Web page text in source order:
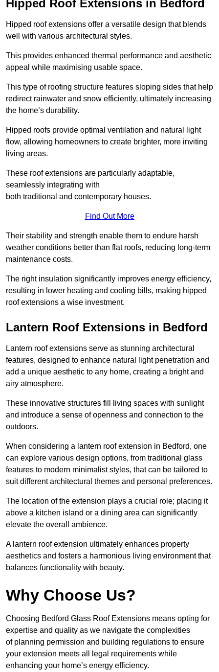
Hipped Roof Extensions in Bedford
Hipped roof extensions offer a versatile design that blends
well with various architectural styles.
This provides enhanced thermal performance and aesthetic
appeal while maximising usable space.
This type of roofing structure features sloping sides that help
redirect rainwater and snow efficiently, ultimately increasing
the home’s durability.
Hipped roofs provide optimal ventilation and natural light
flow, allowing homeowners to create brighter, more inviting
living areas.
These roof extensions are particularly adaptable,
seamlessly integrating with
both traditional and contemporary houses.
Find Out More
Their stability and strength enable them to endure harsh
weather conditions better than flat roofs, reducing long-term
maintenance costs.
The right insulation significantly improves energy efficiency,
resulting in lower heating and cooling bills, making hipped
roof extensions a wise investment.
Lantern Roof Extensions in Bedford
Lantern roof extensions serve as stunning architectural
features, designed to enhance natural light penetration and
add a unique aesthetic to any home, creating a bright and
airy atmosphere.
These innovative structures fill living spaces with sunlight
and introduce a sense of openness and connection to the
outdoors.
When considering a lantern roof extension in Bedford, one
can explore various design options, from traditional glass
features to modern minimalist styles, that can be tailored to
suit different architectural themes and personal preferences.
The location of the extension plays a crucial role; placing it
above a kitchen island or a dining area can significantly
elevate the overall ambience.
A lantern roof extension ultimately enhances property
aesthetics and fosters a harmonious living environment that
balances functionality with beauty.
Why Choose Us?
Choosing Bedford Glass Roof Extensions means opting for
expertise and quality as we navigate the complexities
of planning permission and building regulations to ensure
your extension meets all legal requirements while
enhancing your home’s energy efficiency.